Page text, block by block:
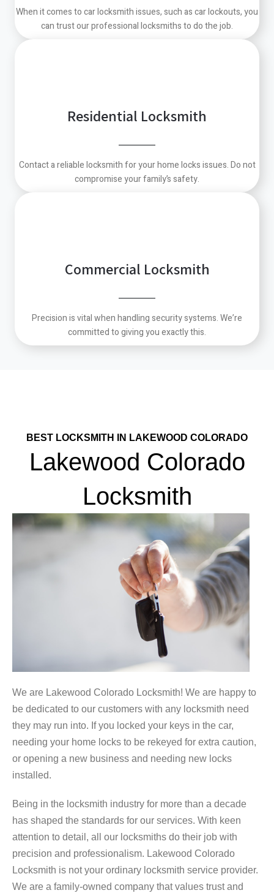
When it comes to car locksmith issues, such as car lockouts, you
can trust our professional locksmiths to do the job.
Residential Locksmith
Contact a reliable locksmith for your home locks issues. Do not
compromise your family’s safety.
Commercial Locksmith
Precision is vital when handling security systems. We’re
committed to giving you exactly this.
BEST LOCKSMITH IN LAKEWOOD COLORADO
Lakewood Colorado
Locksmith
We are Lakewood Colorado Locksmith! We are happy to
be dedicated to our customers with any locksmith need
they may run into. If you locked your keys in the car,
needing your home locks to be rekeyed for extra caution,
or opening a new business and needing new locks
installed.
Being in the locksmith industry for more than a decade
has shaped the standards for our services. With keen
attention to detail, all our locksmiths do their job with
precision and professionalism. Lakewood Colorado
Locksmith is not your ordinary locksmith service provider.
We are a family-owned company that values trust and